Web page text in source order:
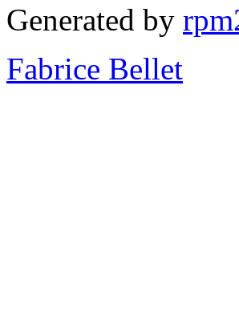
Generated by
Fabrice Bellet